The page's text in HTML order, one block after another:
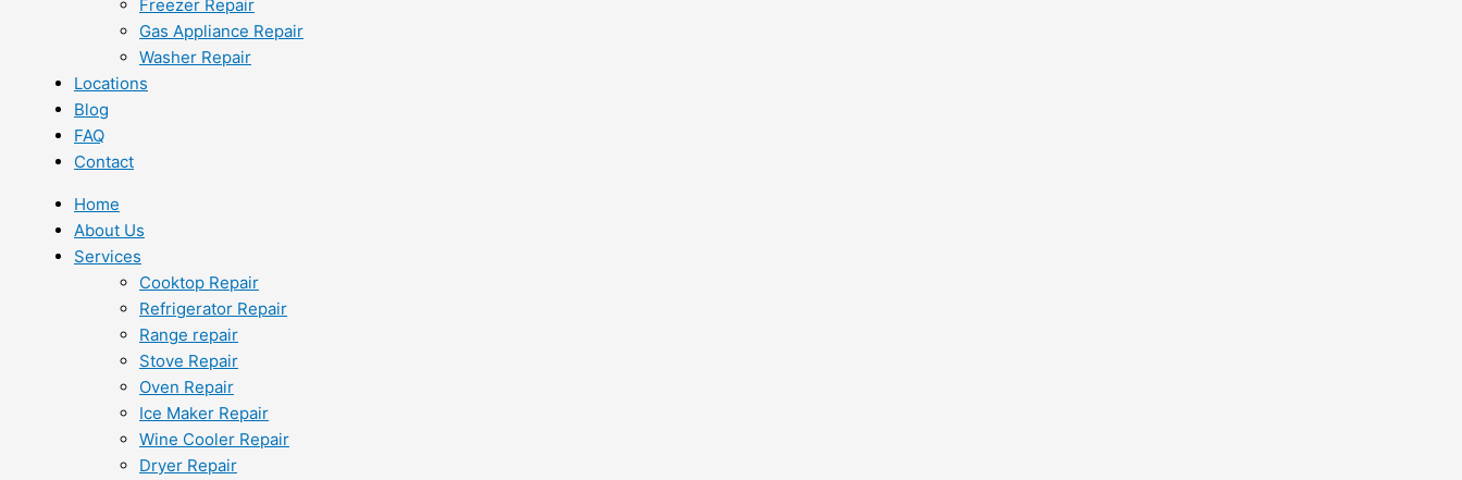
Freezer Repair
Gas Appliance Repair
Washer Repair
Locations
Blog
FAQ
Contact
Home
About Us
Services
Cooktop Repair
Refrigerator Repair
Range repair
Stove Repair
Oven Repair
Ice Maker Repair
Wine Cooler Repair
Dryer Repair